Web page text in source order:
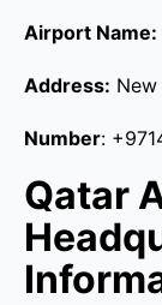
Airport Name:
Address: New
Number:
Qatar